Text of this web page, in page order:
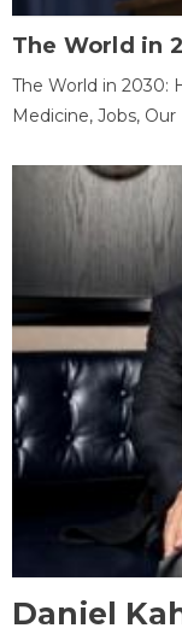
The World in
The World in 2030:
Medicine, Jobs,
Daniel